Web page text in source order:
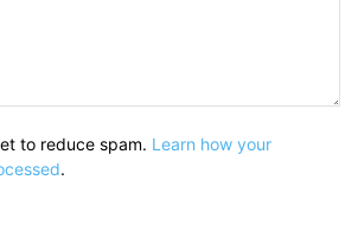
to reduce spam. Learn how your
.